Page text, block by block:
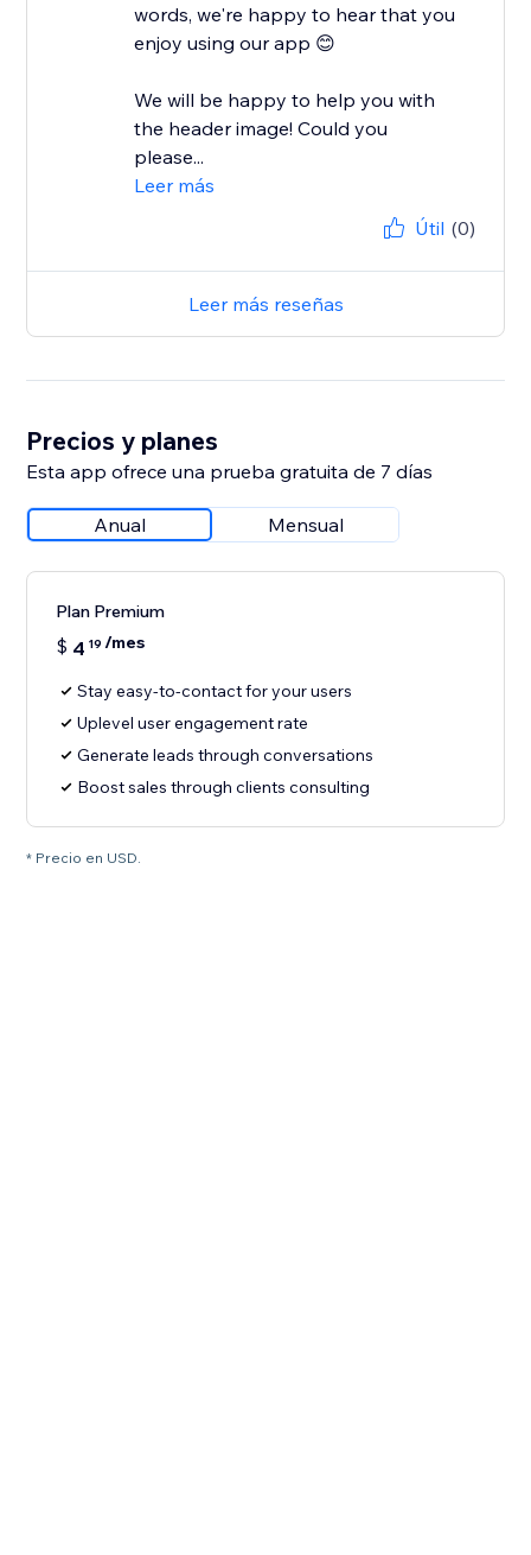
words, we're happy to hear that you
enjoy using our app 😊
We will be happy to help you with
the header image! Could you
please...
Leer más
Útil (0)
Leer más reseñas
Precios y planes
Esta app ofrece una prueba gratuita de 7 días
Anual Mensual
Plan Premium
$ 4 19 /mes
Stay easy-to-contact for your users
Uplevel user engagement rate
Generate leads through conversations
Boost sales through clients consulting
* Precio en USD.